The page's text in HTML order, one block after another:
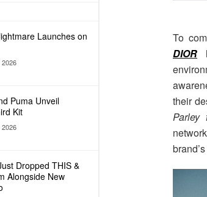
Launches on
Puma Unveil
Kit
Dropped THIS &
Alongside New
To
DIOR
their
Parley